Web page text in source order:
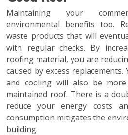
Maintaining your
environmental benefits too.
waste products that will
with regular checks. By
roofing material, you are
caused by excess
and cooling will also be
maintained roof. There is a
reduce your energy costs
consumption mitigates the
building.